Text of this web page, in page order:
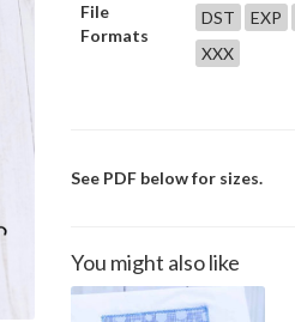
File
Formats
DST EXP
XXX
See PDF below for sizes.
You might also like